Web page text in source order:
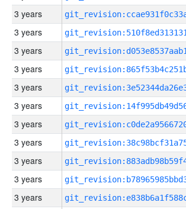
3 years
3 years
3 years
3 years
3 years
3 years
3 years
3 years
3 years
3 years
3 years